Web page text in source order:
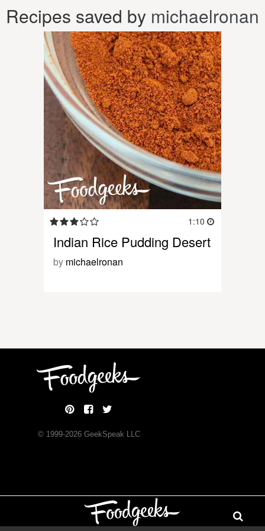
Recipes saved by michaelronan
1:10
Indian Rice Pudding Desert
by michaelronan
© 1999-2026GeekSpeak LLC